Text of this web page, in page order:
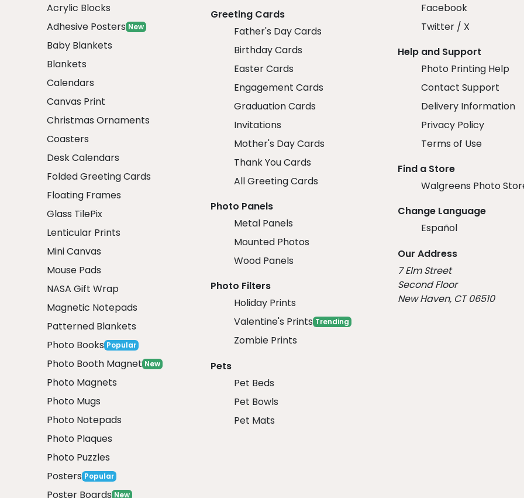
Acrylic Blocks
Adhesive Posters New
Baby Blankets
Blankets
Calendars
Canvas Print
Christmas Ornaments
Coasters
Desk Calendars
Folded Greeting Cards
Floating Frames
Glass TilePix
Lenticular Prints
Mini Canvas
Mouse Pads
NASA Gift Wrap
Magnetic Notepads
Patterned Blankets
Photo Books Popular
Photo Booth Magnet New
Photo Magnets
Photo Mugs
Photo Notepads
Photo Plaques
Photo Puzzles
Posters Popular
Poster Boards New
Greeting Cards
Father's Day Cards
Birthday Cards
Easter Cards
Engagement Cards
Graduation Cards
Invitations
Mother's Day Cards
Thank You Cards
All Greeting Cards
Photo Panels
Metal Panels
Mounted Photos
Wood Panels
Photo Filters
Holiday Prints
Valentine's Prints Trending
Zombie Prints
Pets
Pet Beds
Pet Bowls
Pet Mats
Facebook
Twitter / X
Help and Support
Photo Printing Help
Contact Support
Delivery Information
Privacy Policy
Terms of Use
Find a Store
Walgreens Photo
Change Language
Español
Our Address
7 Elm Street
Second Floor
New Haven, CT 06510